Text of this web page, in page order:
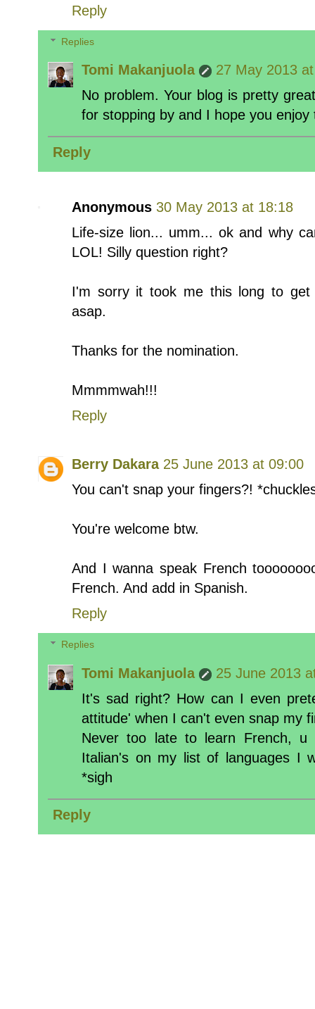
Reply
Replies
Tomi Makanjuola
27 May 2013
No problem. Your blog is pretty
for stopping by and I hope you
Reply
Anonymous 30 May 2013 at 18:18
Life-size lion... umm... ok and why
LOL! Silly question right?
I'm sorry it took me this long to
asap.
Thanks for the nomination.
Mmmmwah!!!
Reply
Berry Dakara 25 June 2013 at 09:00
You can't snap your fingers?!
You're welcome btw.
And I wanna speak French
French. And add in Spanish.
Reply
Replies
Tomi Makanjuola
25 June 2013
It's sad right? How can I even
attitude' when I can't even snap my
Never too late to learn French,
Italian's on my list of languages I
*sigh
Reply